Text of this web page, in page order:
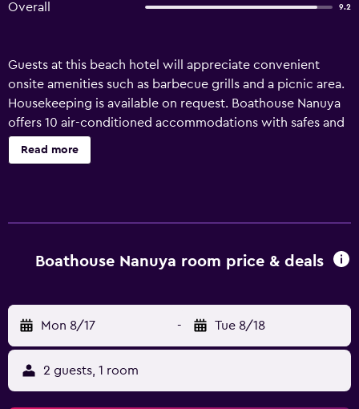
Overall 9.2
Guests at this beach hotel will appreciate convenient
onsite amenities such as barbecue grills and a picnic area.
Housekeeping is available on request. Boathouse Nanuya
offers 10 air-conditioned accommodations with safes and
complimentary toiletries. Beds feature premium bedding.
Refrigerators and coffee/tea makers are provided.
Read more
Boathouse Nanuya room price & deals
Mon 8/17 - Tue 8/18
2 guests, 1 room